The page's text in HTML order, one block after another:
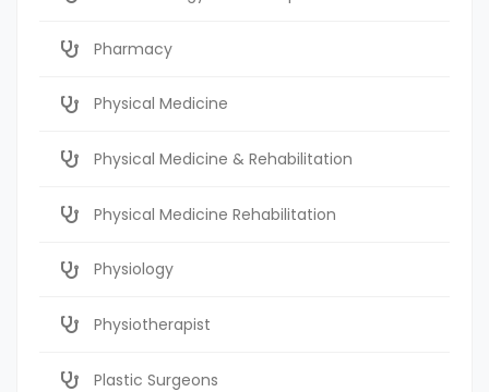
Pharmacy
Physical Medicine
Physical Medicine & Rehabilitation
Physical Medicine Rehabilitation
Physiology
Physiotherapist
Plastic Surgeons